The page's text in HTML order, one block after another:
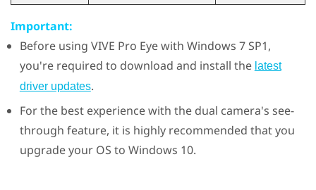
Important:
Before using VIVE Pro Eyewith Windows 7 SP1,
you're required to download and install the latest
driver updates.
For the best experience with the dual camera's see-
through feature, it is highly recommended that you
upgrade your OS to Windows 10.